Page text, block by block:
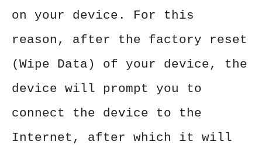
on your device. For this
reason, after the factory reset
(Wipe Data) of your device, the
device will prompt you to
connect the device to the
Internet, after which it will